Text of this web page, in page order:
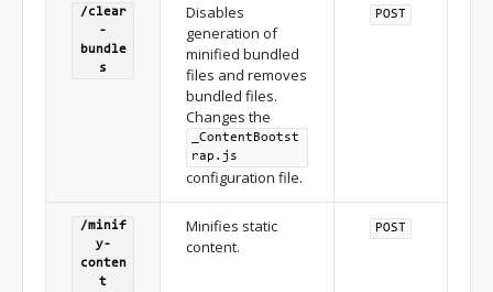
/clear
-
bundle
s
Disables
generation of
minified bundled
files and removes
bundled files.
Changes the
_ContentBootst
rap.js
configuration file.
POST
/minif
y-
conten
t
Minifies static
content.
POST